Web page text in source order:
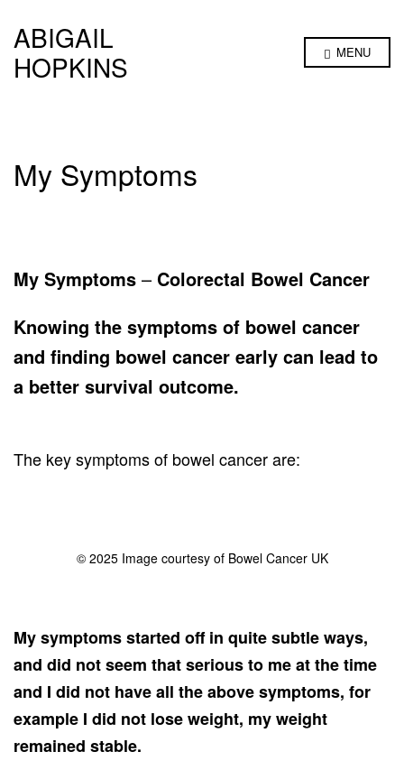
ABIGAIL
HOPKINS
MENU
My Symptoms
My Symptoms – Colorectal Bowel Cancer
Knowing the symptoms of bowel cancer
and finding bowel cancer early can lead to
a better survival outcome.
The key symptoms of bowel cancer are:
© 2025 Image courtesy of Bowel Cancer UK
My symptoms started off in quite subtle ways,
and did not seem that serious to me at the time
and I did not have all the above symptoms, for
example I did not lose weight, my weight
remained stable.